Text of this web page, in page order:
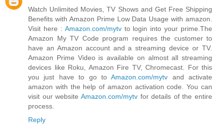
Watch Unlimited Movies, TV Shows and Get Free Shipping
Benefits with Amazon Prime Low Data Usage with amazon.
Visit here : Amazon.com/mytvto login into your prime.The
Amazon My TV Code program requires the customer to
have an Amazon account and a streaming device or TV.
Amazon Prime Video is available on almost all streaming
devices like Roku, Amazon Fire TV, Chromecast. For this
you just have to go toAmazon.com/mytv and activate
amazon with the help of amazon activation code. You can
visit our website Amazon.com/mytvfor details of the entire
process.
Reply